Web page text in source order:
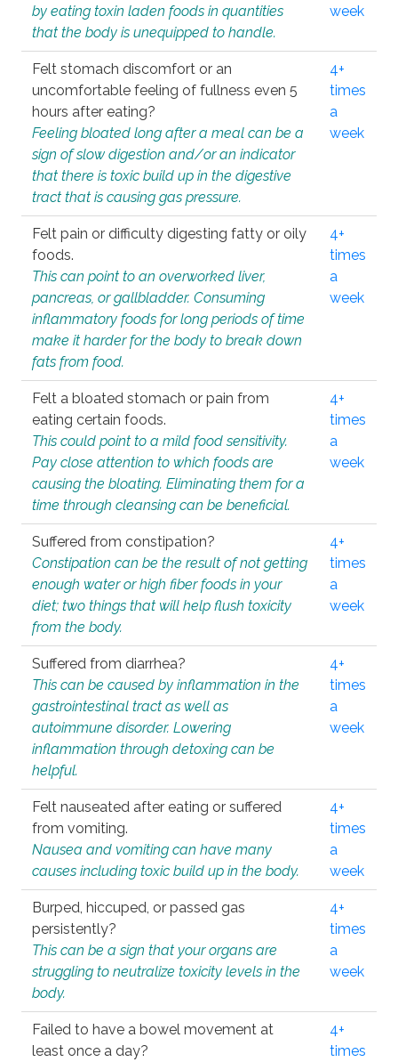
by eating toxin laden foods in quantities
that the body is unequipped to handle.
week
Felt stomach discomfort or an
uncomfortable feeling of fullness even 5
hours after eating?
Feeling bloated long after a meal can be a
sign of slow digestion and/or an indicator
that there is toxic build up in the digestive
tract that is causing gas pressure.
4+
times
a
week
Felt pain or difficulty digesting fatty or oily
foods.
This can point to an overworked liver,
pancreas, or gallbladder. Consuming
inflammatory foods for long periods of time
make it harder for the body to break down
fats from food.
4+
times
a
week
Felt a bloated stomach or pain from
eating certain foods.
This could point to a mild food sensitivity.
Pay close attention to which foods are
causing the bloating. Eliminating them for a
time through cleansing can be beneficial.
4+
times
a
week
Suffered from constipation?
Constipation can be the result of not getting
enough water or high fiber foods in your
diet; two things that will help flush toxicity
from the body.
4+
times
a
week
Suffered from diarrhea?
This can be caused by inflammation in the
gastrointestinal tract as well as
autoimmune disorder. Lowering
inflammation through detoxing can be
helpful.
4+
times
a
week
Felt nauseated after eating or suffered
from vomiting.
Nausea and vomiting can have many
causes including toxic build up in the body.
4+
times
a
week
Burped, hiccuped, or passed gas
persistently?
This can be a sign that your organs are
struggling to neutralize toxicity levels in the
body.
4+
times
a
week
Failed to have a bowel movement at
least once a day?
4+
times